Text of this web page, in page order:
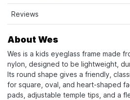
Reviews
About Wes
Wes is a kids eyeglass frame made
nylon, designed to be lightweight,
Its round shape gives a friendly,
for square, oval, and heart-shaped
pads, adjustable temple tips, and a